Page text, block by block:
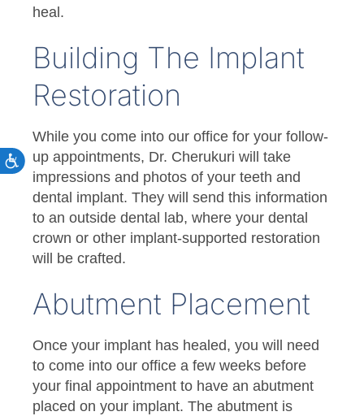
heal.
Building The Implant
Restoration
While you come into our office for your follow-
up appointments, Dr. Cherukuri will take
impressions and photos of your teeth and
dental implant. They will send this information
to an outside dental lab, where your dental
crown or other implant-supported restoration
will be crafted.
Abutment Placement
Once your implant has healed, you will need
to come into our office a few weeks before
your final appointment to have an abutment
placed on your implant. The abutment is